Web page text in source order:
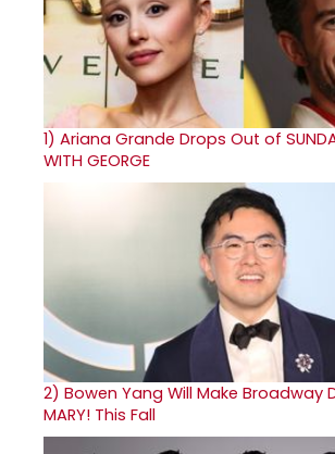
1) Ariana Grande Drops Out of
WITH GEORGE
2) Bowen Yang Will Make Broadway
MARY! This Fall